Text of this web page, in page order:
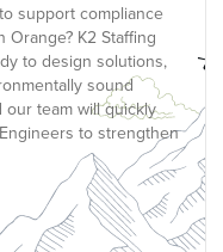
support compliance
K2 Staffing
to design solutions,
sound
our team will quickly
to strengthen